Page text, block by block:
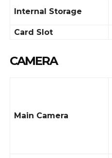
Internal Storage
Card Slot
CAMERA
Main Camera